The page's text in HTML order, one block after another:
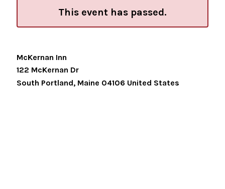
This event has passed.
McKernan Inn
122 McKernan Dr
South Portland, Maine 04106 United States